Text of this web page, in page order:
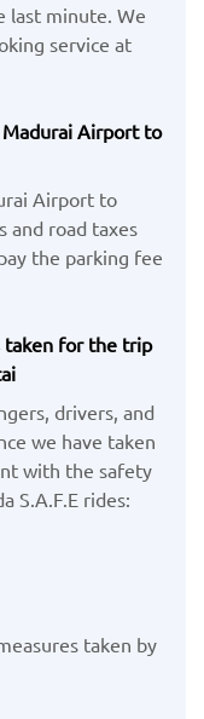
last minute. We
service at
Airport to
Airport to
and road taxes
the parking fee
taken for the trip
drivers, and
we have taken
with the safety
S.A.F.E rides:
taken by